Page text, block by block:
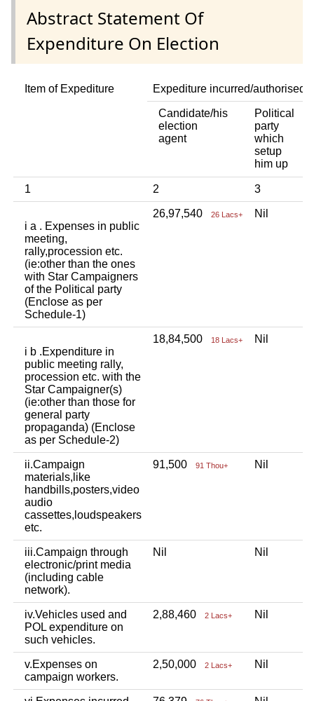
Abstract Statement Of
Expenditure On Election
Item of Expediture Expediture incurred/authorised
Candidate/his
election
agent
Political
party
which
setup
him up
1 2 3
i a . Expenses in public
meeting,
rally,procession etc.
(ie:other than the ones
with Star Campaigners
of the Political party
(Enclose as per
Schedule-1)
26,97,540 26 Lacs+ Nil
i b .Expenditure in
public meeting rally,
procession etc. with the
Star Campaigner(s)
(ie:other than those for
general party
propaganda) (Enclose
as per Schedule-2)
18,84,500 18 Lacs+ Nil
ii.Campaign
materials,like
handbills,posters,video
audio
cassettes,loudspeakers
etc.
91,500 91 Thou+ Nil
iii.Campaign through
electronic/print media
(including cable
network).
Nil Nil
iv.Vehicles used and
POL expenditure on
such vehicles.
2,88,460 2 Lacs+ Nil
v.Expenses on
campaign workers.
2,50,000 2 Lacs+ Nil